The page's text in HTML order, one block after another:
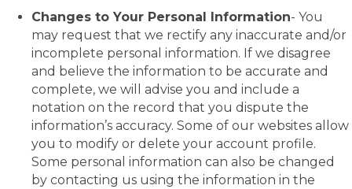
Changes to Your Personal Information- You
may request that we rectify any inaccurate and/or
incomplete personal information. If we disagree
and believe the information to be accurate and
complete, we will advise you and include a
notation on the record that you dispute the
information’s accuracy. Some of our websites allow
you to modify or delete your account profile.
Some personal information can also be changed
by contacting us using the information in the